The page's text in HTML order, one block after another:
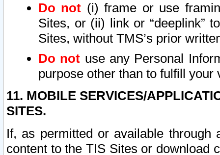
Do not (i) frame or use
Sites, or (ii) link or “deeplink”
Sites, without TMS’s prior
Do not use any Personal
purpose other than to fulfill your
11. MOBILE SERVICES/
SITES.
If, as permitted or available
content to the TIS Sites or download